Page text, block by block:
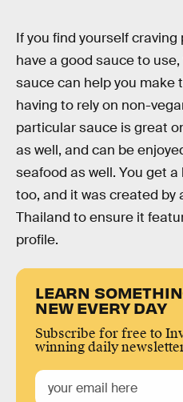
If you find yourself craving
have a good sauce to use,
sauce can help you make
having to rely on non-
particular sauce is great
as well, and can be
seafood as well. You get
too, and it was created by
Thailand to ensure it
profile.
LEARN
NEW EVERY DAY
Subscribe for free to
winning daily